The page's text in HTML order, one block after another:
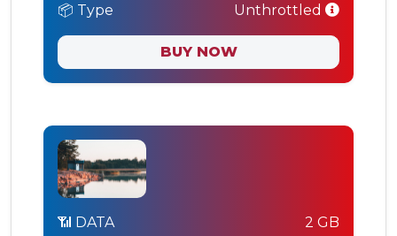
📦 Type Unthrottled
BUY NOW
📶 DATA 2 GB